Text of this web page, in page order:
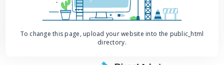
To change this page, upload your website into the public_html
directory.